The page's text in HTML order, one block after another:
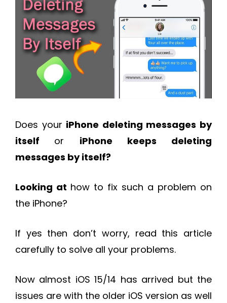
Does your iPhone deleting messages by
itself or iPhone keeps deleting
messages by itself?
Looking at how to fix such a problem on
the iPhone?
If yes then don’t worry, read this article
carefully to solve all your problems.
Now almost iOS 15/14 has arrived but the
issues are with the older iOS version as well